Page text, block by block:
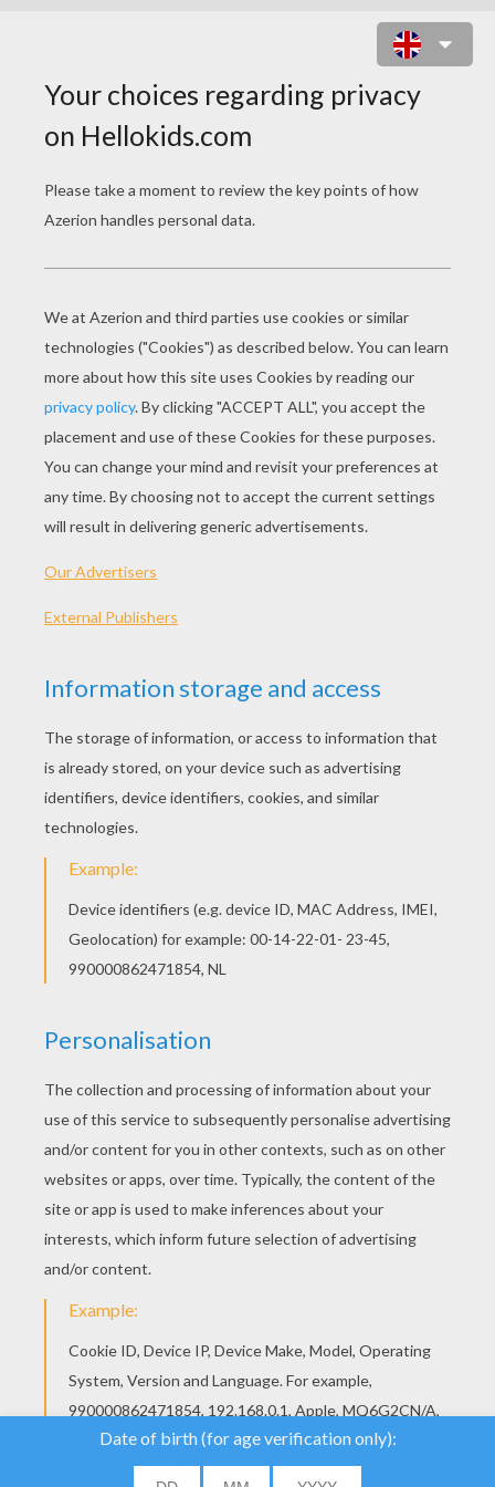
the best US skiers of all time. As the 2008 and
bring home several medals—perhaps all gold!
She is a favorite in downhill and super-G. This
will be Lindsey's third Winter Olympic Games.
Sadly, Lindsey's medal hopes were dashed in
Torino after a horrific crash during a training run.
Lindsey went on to compete despite serious
pain and earned the US Olympic Spirit Award.
She'll be keen to seize her moment this year!
KEYWORDS: Olympic Games Olympic
RATE THIS PAGE
YOUR SCORE
analyse our traffic and